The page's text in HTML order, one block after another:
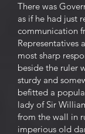
There was
as if he had just
communication
Representatives
most sharp
beside the ruler
sturdy and
befitted a
lady of Sir
from the wall in
imperious old